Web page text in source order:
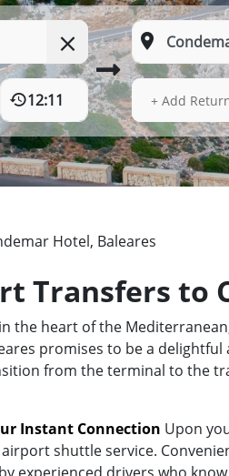
12:11 15 Aug
+ Add
Hotel, Baleares
Transfers to
the heart of the
promises to be a
from the terminal to the
Instant Connection Upon
shuttle service.